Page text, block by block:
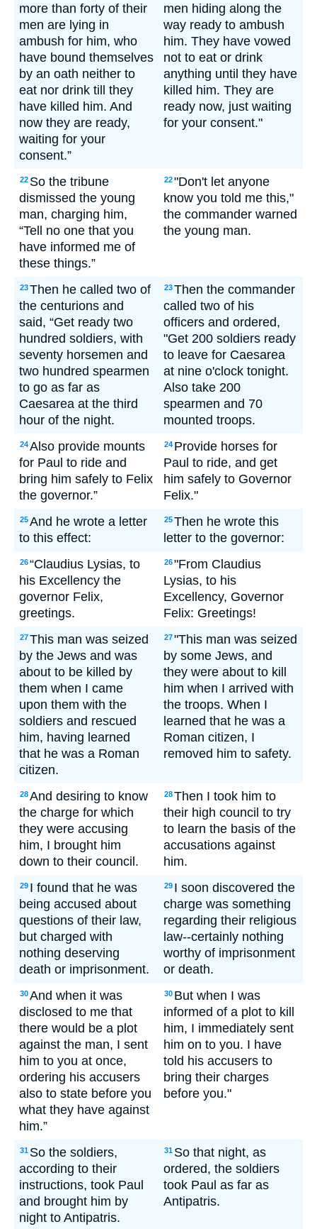
more than forty of their
men are lying in
ambush for him, who
have bound themselves
by an oath neither to
eat nor drink till they
have killed him. And
now they are ready,
waiting for your
consent.”
men hiding along the
way ready to ambush
him. They have vowed
not to eat or drink
anything until they have
killed him. They are
ready now, just waiting
for your consent."
22 So the tribune
dismissed the young
man, charging him,
“Tell no one that you
have informed me of
these things.”
22"Don't let anyone
know you told me this,"
the commander warned
the young man.
23Then he called two of
the centurions and
said, “Get ready two
hundred soldiers, with
seventy horsemen and
two hundred spearmen
to go as far as
Caesarea at the third
hour of the night.
23Then the commander
called two of his
officers and ordered,
"Get 200 soldiers ready
to leave for Caesarea
at nine o'clock tonight.
Also take 200
spearmen and 70
mounted troops.
24Also provide mounts
for Paul to ride and
bring him safely to Felix
the governor.”
24 Provide horses for
Paul to ride, and get
him safely to Governor
Felix."
25And he wrote a letter
to this effect:
25Then he wrote this
letter to the governor:
26“Claudius Lysias, to
his Excellency the
governor Felix,
greetings.
26"From Claudius
Lysias, to his
Excellency, Governor
Felix: Greetings!
27This man was seized
by the Jews and was
about to be killed by
them when I came
upon them with the
soldiers and rescued
him, having learned
that he was a Roman
citizen.
27"This man was seized
by some Jews, and
they were about to kill
him when I arrived with
the troops. When I
learned that he was a
Roman citizen, I
removed him to safety.
28And desiring to know
the charge for which
they were accusing
him, I brought him
down to their council.
28Then I took him to
their high council to try
to learn the basis of the
accusations against
him.
29 I found that he was
being accused about
questions of their law,
but charged with
nothing deserving
death or imprisonment.
29 I soon discovered the
charge was something
regarding their religious
law--certainly nothing
worthy of imprisonment
or death.
30And when it was
disclosed to me that
there would be a plot
against the man, I sent
him to you at once,
ordering his accusers
also to state before you
what they have against
him.”
30 But when I was
informed of a plot to kill
him, I immediately sent
him on to you. I have
told his accusers to
bring their charges
before you."
31 So the soldiers,
according to their
instructions, took Paul
and brought him by
night to Antipatris.
31 So that night, as
ordered, the soldiers
took Paul as far as
Antipatris.